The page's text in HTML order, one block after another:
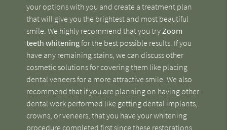
your options with you and create a treatment plan
that will give you the brightest and most beautiful
smile. We highly recommend that you try Zoom
teeth whiteningfor the best possible results. If you
have any remaining stains, we can discuss other
cosmetic solutions for covering them like placing
dental veneers for a more attractive smile. We also
recommend that if you are planning on having other
dental work performed like getting dental implants,
crowns, or veneers, that you have your whitening
procedure completed first since these restorations